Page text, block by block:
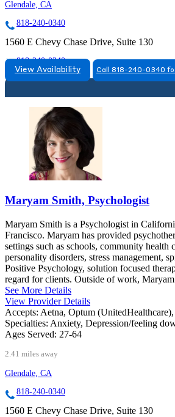
Glendale, CA
818-240-0340
1560 E Chevy Chase Drive, Suite 130
818-240-0340
View Availability Call 818-240-0340
Maryam Smith, Psychologist
Maryam Smith is a Psychologist in
Francisco. Maryam has provided
settings such as schools, community health
personality disorders, stress management,
Positive Psychology, solution focused
regard for clients. Outside of work,
See More Details
View Provider Details
Accepts: Aetna, Optum
Specialties: Anxiety, Depression/feeling
Ages Served: 27-64
2.41 miles away
Glendale, CA
818-240-0340
1560 E Chevy Chase Drive, Suite 130